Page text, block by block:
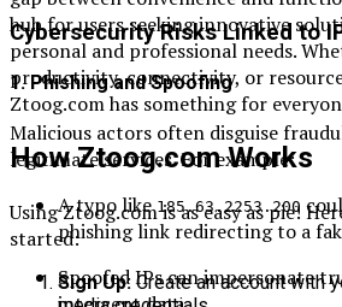
Cybersecurity Risks Linked to
1.Phishing and Spoofing
Malicious actors often disguise
legitimate services. For example:
A typo like185.63.2253.200
phishing link redirecting to a
Spoofed IPs can impersonate
hub for users seeking innovative
personal and professional needs.
productivity, connectivity, or
Ztoog.com has something for
How Ztoog.com Works
Using Ztoog.com is as easy as pie!
started:
Sign Up:Create an account with